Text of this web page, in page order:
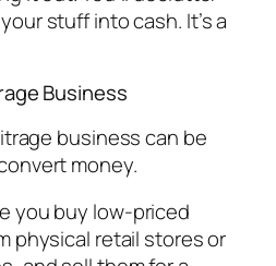
stuff into cash. It’s a
Business
business can be
money.
you buy low-priced
physical retail stores or